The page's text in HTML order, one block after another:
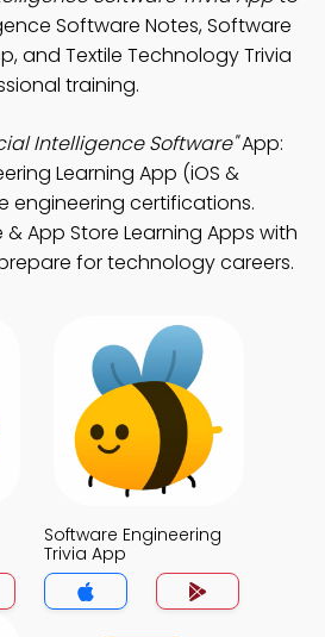
Software Notes, Software
and Textile Technology Trivia
training.
Intelligence Software"App:
Learning App (iOS &
engineering certifications.
App Store Learning Apps with
for technology careers.
Software Engineering
Trivia App